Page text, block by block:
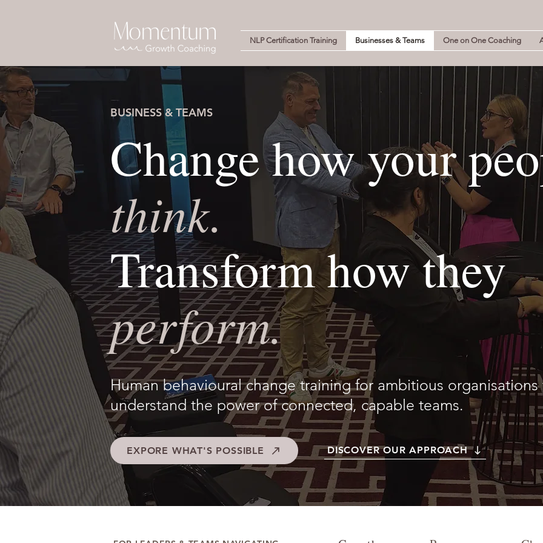
NLP Certification Training Businesses & Teams One on One Coaching
BUSINESS & TEAMS
Change how your
think.
Transform how they
perform.
Human behavioural change training for ambitious organisations
understand the power of connected, capable teams.
EXPORE WHAT'S POSSIBLE DISCOVER OUR APPROACH